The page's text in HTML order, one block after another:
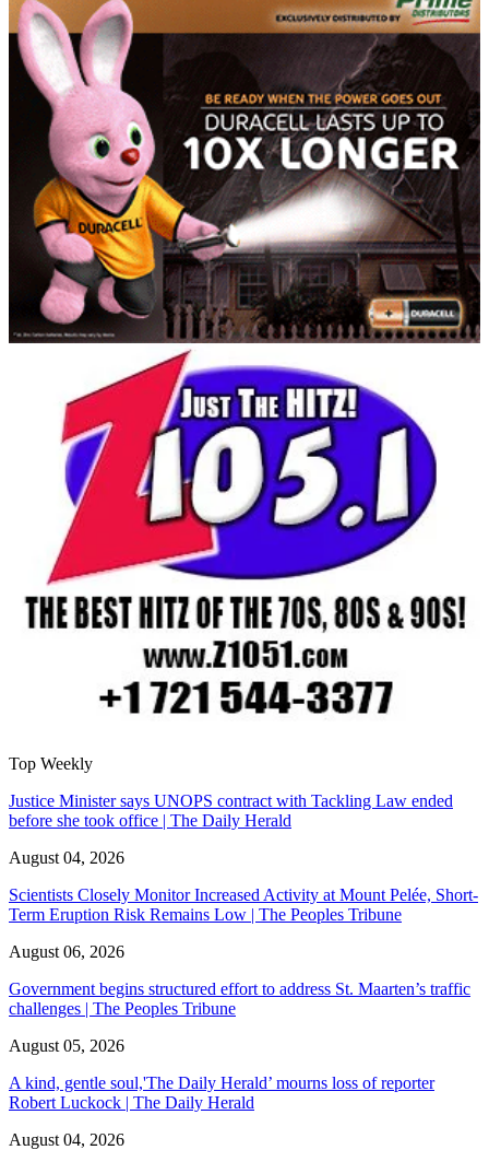
Top Weekly
Justice Minister says UNOPS contract with Tackling Law ended
before she took office | The Daily Herald
August 04, 2026
Scientists Closely Monitor Increased Activity at Mount Pelée, Short-
Term Eruption Risk Remains Low | The Peoples Tribune
August 06, 2026
Government begins structured effort to address St. Maarten’s traffic
challenges | The Peoples Tribune
August 05, 2026
A kind, gentle soul,'The Daily Herald’ mourns loss of reporter
Robert Luckock | The Daily Herald
August 04, 2026